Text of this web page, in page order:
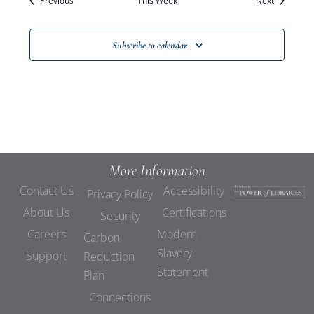
Views
Subscribe to calendar
More Information
Contact Us
About Us
Careers
Support
Privacy Policy
Security
Carbon
Reduction
Plan
Connections
Accessibility
Certifications
Modern
Slavery
Statement